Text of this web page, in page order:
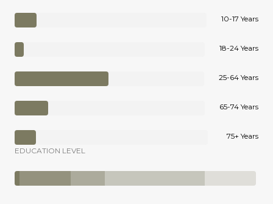
10-17 Years
18-24 Years
25-64 Years
65-74 Years
75+ Years
EDUCATION LEVEL